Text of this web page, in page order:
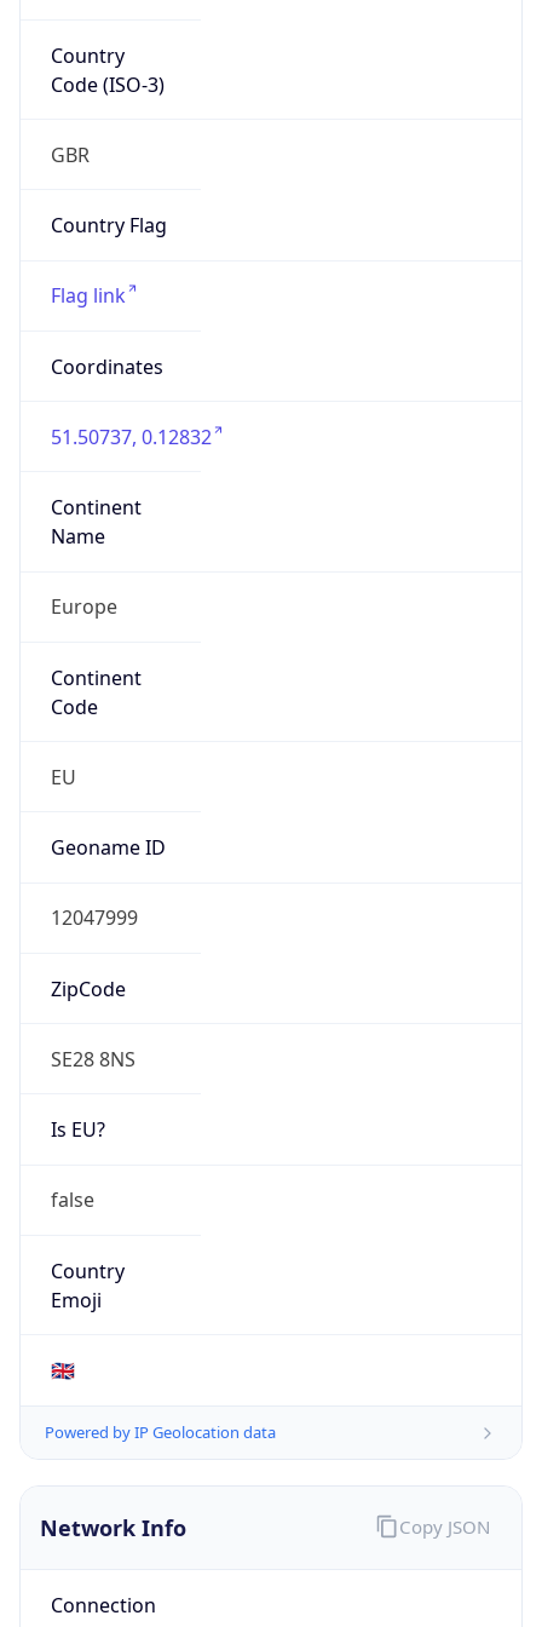
Country
Code (ISO-3)
GBR
Country Flag
Flag link
Coordinates
51.50737, 0.12832
Continent
Name
Europe
Continent
Code
EU
Geoname ID
12047999
ZipCode
SE28 8NS
Is EU?
false
Country
Emoji
🇬🇧
Powered by IP Geolocation data
Network Info
Connection
Copy JSON